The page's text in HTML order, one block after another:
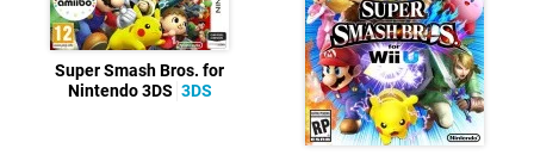
Super Smash Bros. for
Nintendo 3DS 3DS